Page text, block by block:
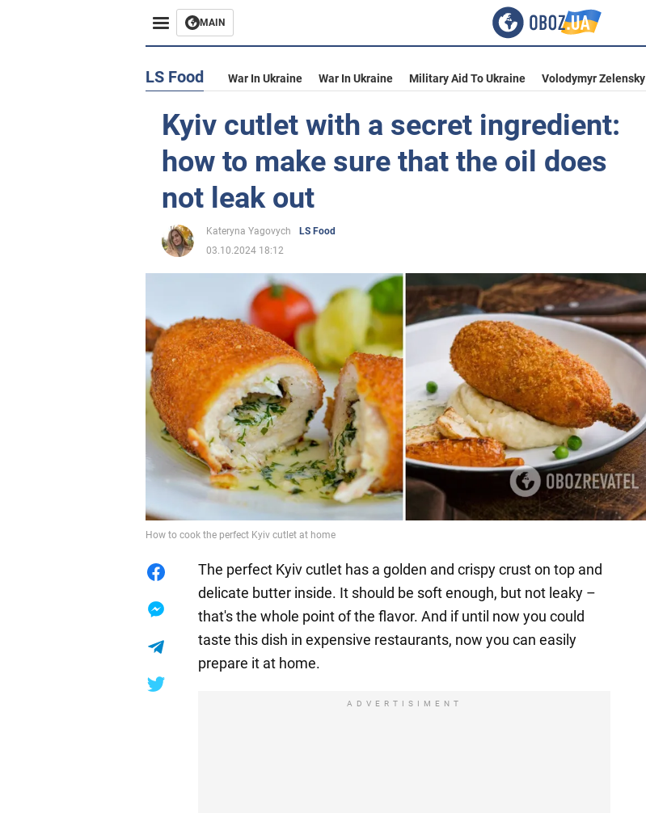
MAIN
LS Food War In Ukraine War In Ukraine Military Aid To Ukraine Volodymyr Zelensky
Kyiv cutlet with a secret ingredient:
how to make sure that the oil does
not leak out
Kateryna Yagovych
LS Food
03.10.2024 18:12
How to cook the perfect Kyiv cutlet at home
The perfect Kyiv cutlet has a golden and crispy crust on top and
delicate butter inside. It should be soft enough, but not leaky –
that's the whole point of the flavor. And if until now you could
taste this dish in expensive restaurants, now you can easily
prepare it at home.
ADVERTISIMENT